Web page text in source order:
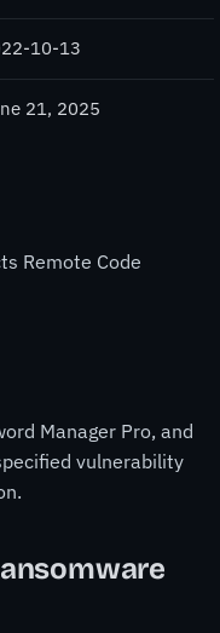
10-13
21, 2025
Remote Code
Manager Pro, and
vulnerability